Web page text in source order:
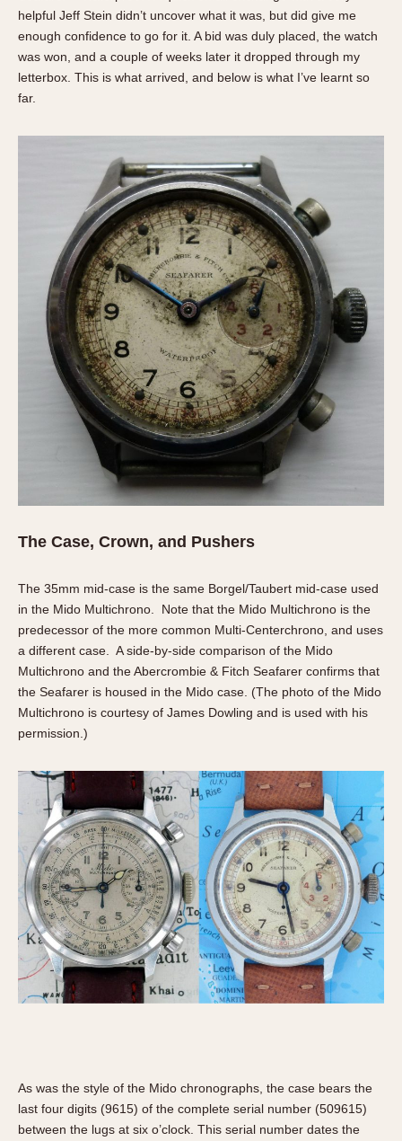
Bimetallic
Black-coated
Gold Plated
Olive-coated
Pewter-coated
Stainless Steel
INDICATION
24 Hour Hand
Boxing
Countdown
Decimal Minutes
Decompression
Hours Bezel
Minutes and Hours Bezel
Moonphase
Slide Rule
Tachymeter
Telemeter
Tide Dial
Yacht Timer
CAPACITY
5 minutes
10 Minutes
15 Minutes
30 Minutes
45 Minutes
12 Hours
24 Hours
helpful Jeff Stein didn’t uncover what it was, but did give me
enough confidence to go for it. A bid was duly placed, the watch
was won, and a couple of weeks later it dropped through my
letterbox. This is what arrived, and below is what I’ve learnt so
far.
The Case, Crown, and Pushers
The 35mm mid-case is the same Borgel/Taubert mid-case used
in the Mido Multichrono. Note that the Mido Multichrono is the
predecessor of the more common Multi-Centerchrono, and uses
a different case. A side-by-side comparison of the Mido
Multichrono and the Abercrombie & Fitch Seafarer confirms that
the Seafarer is housed in the Mido case. (The photo of the Mido
Multichrono is courtesy of James Dowling and is used with his
permission.)
As was the style of the Mido chronographs, the case bears the
last four digits (9615) of the complete serial number (509615)
between the lugs at six o’clock. This serial number dates the